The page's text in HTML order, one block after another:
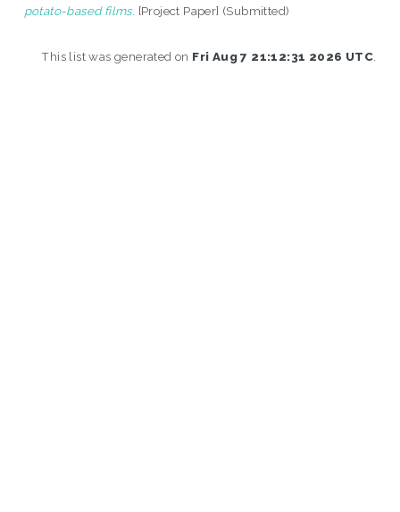
potato-based films. [Project Paper] (Submitted)
This list was generated on Fri Aug 7 21:12:31 2026 UTC.